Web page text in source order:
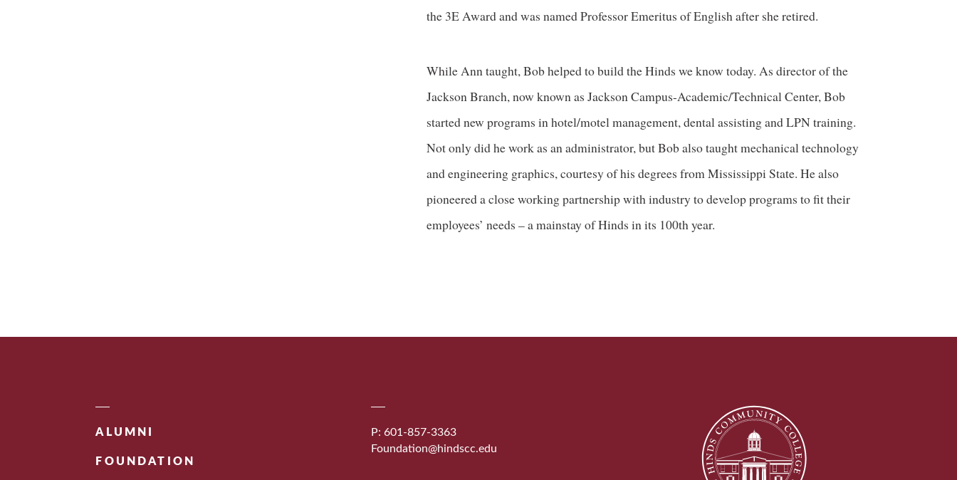
the 3E Award and was named Professor Emeritus of English after she retired.
While Ann taught, Bob helped to build the Hinds we know today. As director of the
Jackson Branch, now known as Jackson Campus-Academic/Technical Center, Bob
started new programs in hotel/motel management, dental assisting and LPN training.
Not only did he work as an administrator, but Bob also taught mechanical technology
and engineering graphics, courtesy of his degrees from Mississippi State. He also
pioneered a close working partnership with industry to develop programs to fit their
employees’ needs – a mainstay of Hinds in its 100th year.
ALUMNI
FOUNDATION
P: 601-857-3363
Foundation@hindscc.edu